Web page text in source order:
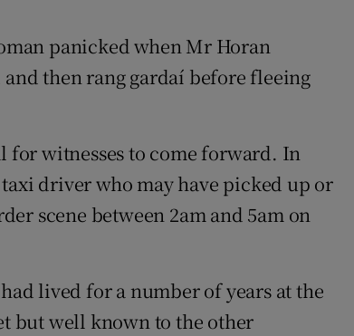
panicked when Mr Horan
then rang gardaí before fleeing
witnesses to come forward. In
driver who may have picked up or
scene between 2am and 5am on
lived for a number of years at the
but well known to the other